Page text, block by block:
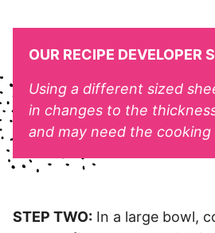
OUR RECIPE DEVELOPER
Using a different sized
in changes to the
and may need the cooking
STEP TWO: In a large bowl,